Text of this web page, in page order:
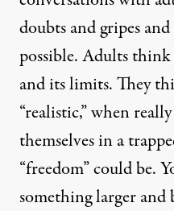
doubts and gripes
possible. Adults
and its limits. They
“realistic,” when
themselves in a
“freedom” could be.
something larger and